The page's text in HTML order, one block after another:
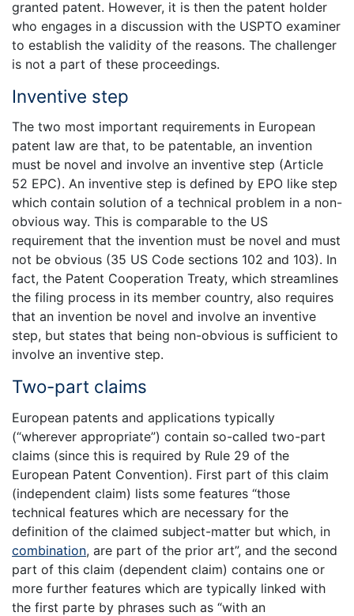
granted patent. However, it is then the patent holder
who engages in a discussion with the USPTO examiner
to establish the validity of the reasons. The challenger
is not a part of these proceedings.
Inventive step
The two most important requirements in European
patent law are that, to be patentable, an invention
must be novel and involve an inventive step (Article
52 EPC). An inventive step is defined by EPO like step
which contain solution of a technical problem in a non-
obvious way. This is comparable to the US
requirement that the invention must be novel and must
not be obvious (35 US Code sections 102 and 103). In
fact, the Patent Cooperation Treaty, which streamlines
the filing process in its member country, also requires
that an invention be novel and involve an inventive
step, but states that being non-obvious is sufficient to
involve an inventive step.
Two-part claims
European patents and applications typically
(“wherever appropriate”) contain so-called two-part
claims (since this is required by Rule 29 of the
European Patent Convention). First part of this claim
(independent claim) lists some features “those
technical features which are necessary for the
definition of the claimed subject-matter but which, in
combination, are part of the prior art”, and the second
part of this claim (dependent claim) contains one or
more further features which are typically linked with
the first parte by phrases such as “with an